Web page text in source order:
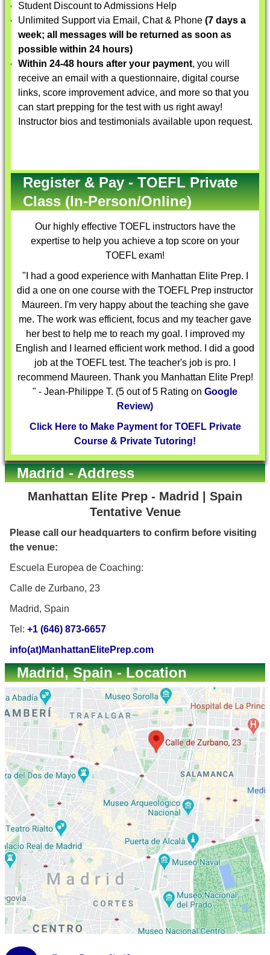
Student Discount to Admissions Help
Unlimited Support via Email, Chat & Phone (7 days a
week; all messages will be returned as soon as
possible within 24 hours)
Within 24-48 hours after your payment, you will
receive an email with a questionnaire, digital course
links, score improvement advice, and more so that you
can start prepping for the test with us right away!
Instructor bios and testimonials available upon request.
Register & Pay - TOEFL Private
Class (In-Person/Online)
Our highly effective TOEFL instructorshave the
expertise to help you achieve a top score on your
TOEFL exam!
"I had a good experience with Manhattan Elite Prep. I
did a one on one course with the TOEFL Prep instructor
Maureen. I'm very happy about the teaching she gave
me. The work was efficient, focus and my teacher gave
her best to help me to reach my goal. I improved my
English and I learned efficient work method. I did a good
job at the TOEFL test. The teacher's job is pro. I
recommend Maureen. Thank you Manhattan Elite Prep!
" - Jean-Philippe T. (5 out of 5 Rating on Google
Review)
Click Here to Make Payment for TOEFL Private
Course & Private Tutoring!
Madrid - Address
Manhattan Elite Prep - Madrid | Spain
Tentative Venue
Please call our headquarters to confirm before visiting
the venue:
Escuela Europea de Coaching:
Calle de Zurbano, 23
Madrid, Spain
Tel: +1 (646) 873-6657
info(at)ManhattanElitePrep.com
Madrid, Spain - Location